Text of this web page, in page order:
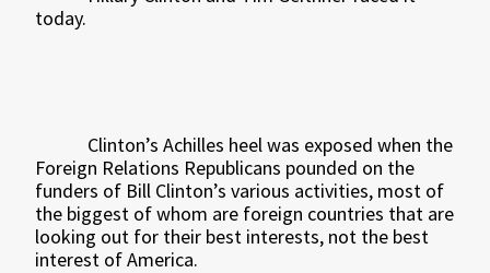
today.
Clinton’s Achilles heel was exposed when the
Foreign Relations Republicans pounded on the
funders of Bill Clinton’s various activities, most of
the biggest of whom are foreign countries that are
looking out for their best interests, not the best
interest of America.